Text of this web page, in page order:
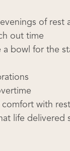
of rest
out time
a bowl for the
comfort with
life delivered